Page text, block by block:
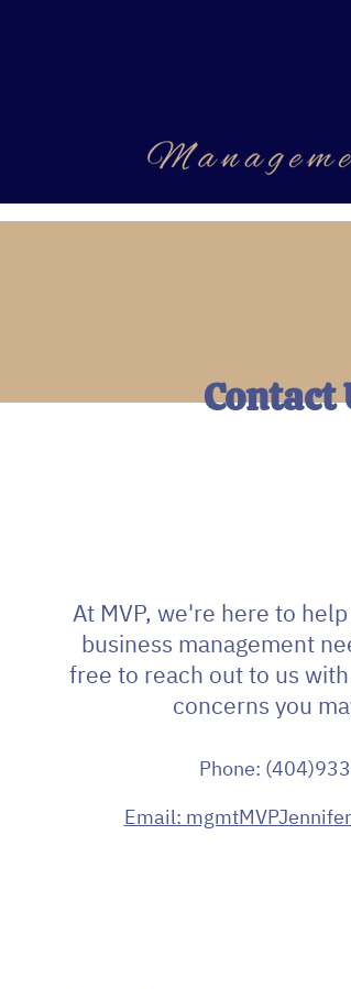
Contact
At MVP, we're here to
business management
free to reach out to us
concerns you
Phone:
Email: